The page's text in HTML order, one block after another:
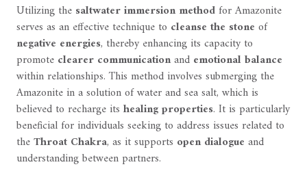
Utilizing the saltwater immersion methodfor Amazonite
serves as an effective technique to cleanse the stone of
negative energies, thereby enhancing its capacity to
promote clearer communicationand emotional balance
within relationships. This method involves submerging the
Amazonite in a solution of water and sea salt, which is
believed to recharge its healing properties. It is particularly
beneficial for individuals seeking to address issues related to
theThroat Chakra, as it supports open dialogue and
understanding between partners.